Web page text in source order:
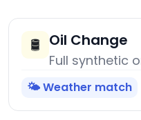
🛢️ Oil Change
Full synthetic
🌤️ Weather match